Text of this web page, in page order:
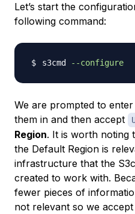
Let’s start the
following command:
s3cmd --configure
We are prompted to
them in and then accept
Region. It is worth noting
the Default Region is
infrastructure that the
created to work with.
fewer pieces of
not relevant so we